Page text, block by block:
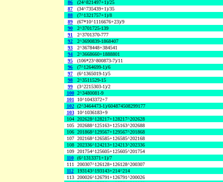
86
(24^821497+1)/25
87
(34^735439+1)/35
88
(7^1321757+1)/8
89
(67*10^1116676+23)/9
90
2^3701725-139
91
2^3701370-777
92
2^3690839-1868407
93
2^3678448+384541
94
2^3668660+1888801
95
(106*23^800873-7)/11
96
(7^1264699-1)/6
97
(6^1365019-1)/5
98
2^3511529-15
99
(3^2215303-1)/2
100 2^3480081-9
101
10^1043372+7
102 (2^3464473-1)/604874508299177
103
10^1036183+9
104 202628^128217+128217^202628
105 202688^125163+125163^202688
106 201868^129567+129567^201868
107 202168^126585+126585^202168
108 202336^124213+124213^202336
109 201754^125605+125605^201754
110
(6^1313371+1)/7
111 200307^126128+126128^200307
112
193143^193143+214^214
113 200026^126791+126791^200026